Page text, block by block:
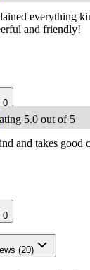
everything
and friendly!
0
5.0 out of 5
and takes good
0
(20)